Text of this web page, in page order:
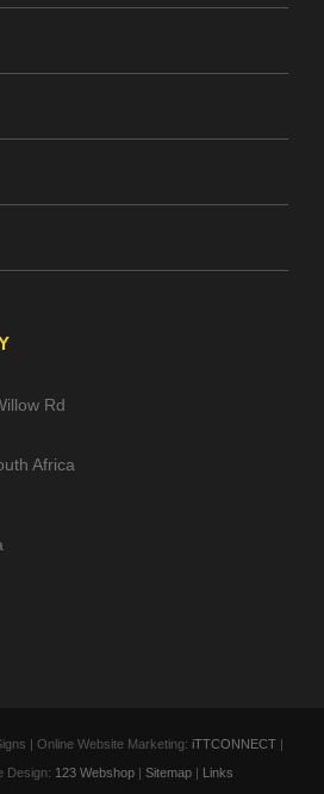
Rd
Africa
| Online Website Marketing: iTTCONNECT|
Design: 123 Webshop| Sitemap| Links